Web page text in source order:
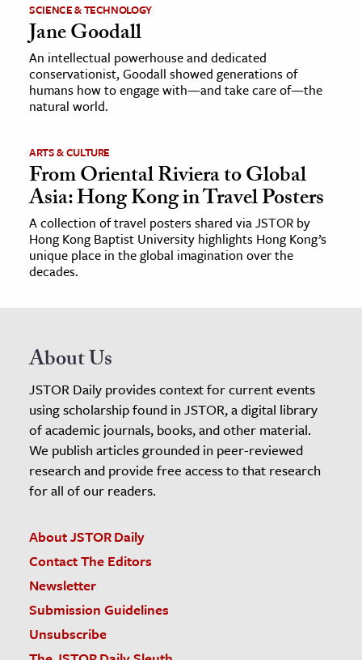
SCIENCE & TECHNOLOGY
Jane Goodall
An intellectual powerhouse and dedicated
conservationist, Goodall showed generations of
humans how to engage with—and take care of—the
natural world.
ARTS & CULTURE
From Oriental Riviera to Global
Asia: Hong Kong in Travel Posters
A collection of travel posters shared via JSTOR by
Hong Kong Baptist University highlights Hong Kong’s
unique place in the global imagination over the
decades.
About Us
JSTOR Daily provides context for current events
using scholarship found in JSTOR, a digital library
of academic journals, books, and other material.
We publish articles grounded in peer-reviewed
research and provide free access to that research
for all of our readers.
About JSTOR Daily
Contact The Editors
Newsletter
Submission Guidelines
Unsubscribe